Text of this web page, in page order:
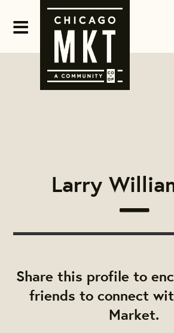
Larry
Share this profile to
friends to connect
Market.